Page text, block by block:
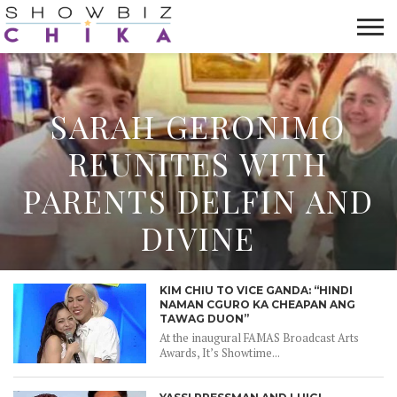
HOME
NEWS
VIDEOS
TRENDING
OPINION
ABOUT
SARAH GERONIMO
REUNITES WITH
PARENTS DELFIN AND
DIVINE
KIM CHIU TO VICE GANDA: “HINDI
NAMAN CGURO KA CHEAPAN ANG
TAWAG DUON”
At the inaugural FAMAS Broadcast Arts
Awards, It’s Showtime...